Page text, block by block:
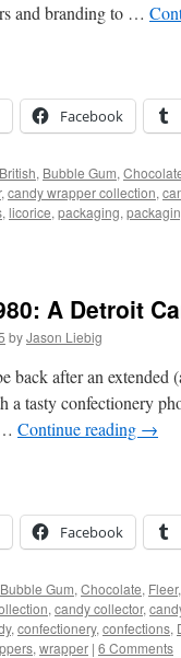
and branding to …
Facebook
British, Bubble Gum,
, candy wrapper collection,
, licorice, packaging,
A Detroit
byJason Liebig
back after an extended
tasty confectionery
Continue reading →
Facebook
Bubble Gum, Chocolate, Fleer,
, candy collector,
, confectionery, confections,
, wrapper | 6 Comments